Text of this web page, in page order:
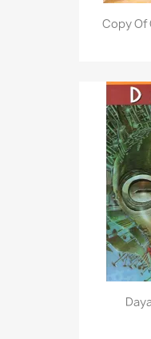
Copy Of